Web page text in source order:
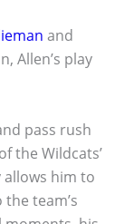
and
Allen’s play
pass rush
the Wildcats’
allows him to
team’s